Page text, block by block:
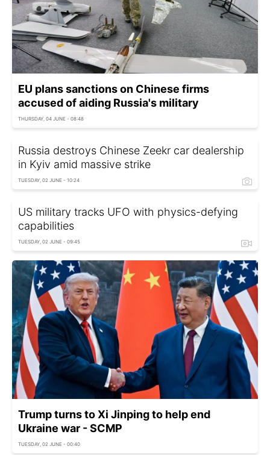
EU plans sanctions on Chinese firms
accused of aiding Russia's military
THURSDAY, 04 JUNE - 08:48
Russia destroys Chinese Zeekr car dealership
in Kyiv amid massive strike
TUESDAY, 02 JUNE - 10:24
US military tracks UFO with physics-defying
capabilities
TUESDAY, 02 JUNE - 09:45
Trump turns to Xi Jinping to help end
Ukraine war - SCMP
TUESDAY, 02 JUNE - 00:40